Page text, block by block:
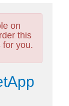
on
this
for you.